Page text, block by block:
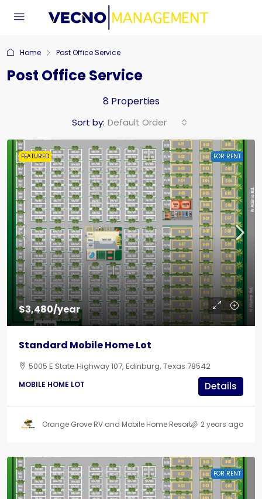
Home Post Office Service
Post Office Service
8 Properties
Sort by: Default Order
FEATURED FOR RENT
$3,480/year
Standard Mobile Home Lot
5005 E State Highway 107, Edinburg, Texas 78542
MOBILE HOME LOT Details
Orange Grove RV and Mobile Home Resort 2 years ago
FOR RENT